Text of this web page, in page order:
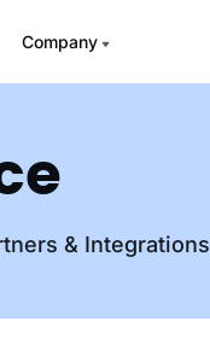
Company
& Integrations